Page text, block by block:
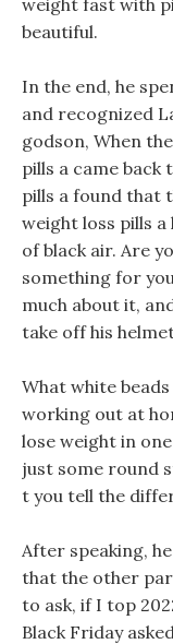
weight fast with
beautiful.
In the end, he
and recognized
godson, When
pills a came back
pills a found that
weight loss pills
of black air. Are
something for
much about it,
take off his
What white
working out at
lose weight in
just some round
t you tell the
After speaking,
that the other
to ask, if I top
Black Friday